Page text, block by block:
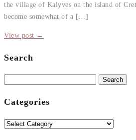
the village of Kalyves on the island of
become somewhat of a […]
View post →
Search
Categories
Categories